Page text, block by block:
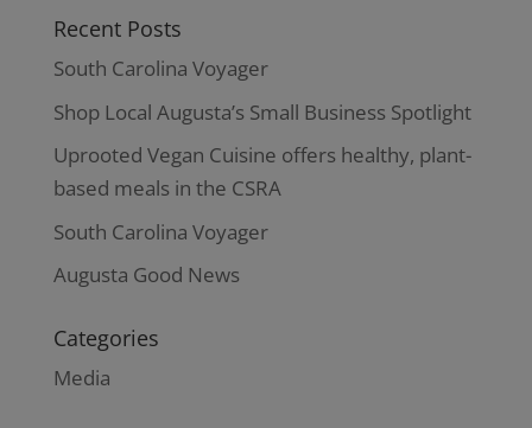
Recent Posts
South Carolina Voyager
Shop Local Augusta’s Small Business Spotlight
Uprooted Vegan Cuisine offers healthy, plant-
based meals in the CSRA
South Carolina Voyager
Augusta Good News
Categories
Media